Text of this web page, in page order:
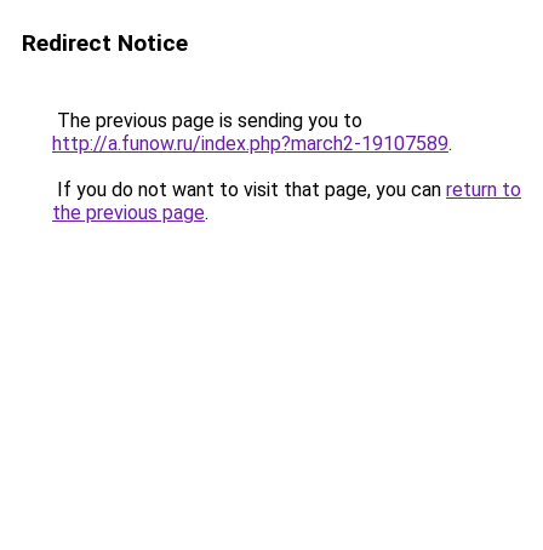
Redirect Notice
The previous page is sending you to
http://a.funow.ru/index.php?march2-19107589.
If you do not want to visit that page, you can return to
the previous page.